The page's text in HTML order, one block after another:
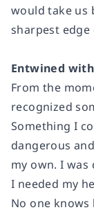
would take us
sharpest
Entwined
From the
recognized
Something I
dangerous
my own. I was
I needed my
No one